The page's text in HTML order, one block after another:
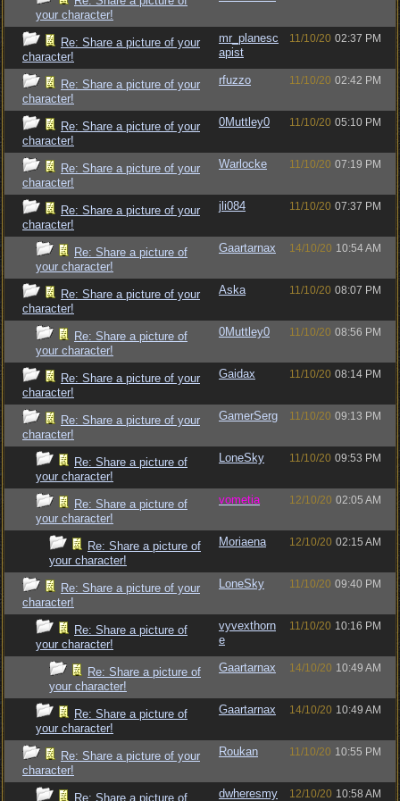
your character!
Re: Share a picture of your
character!
mr_planesc
apist
11/10/20 02:37 PM
Re: Share a picture of your
character!
rfuzzo 11/10/20 02:42 PM
Re: Share a picture of your
character!
0Muttley0 11/10/20 05:10 PM
Re: Share a picture of your
character!
Warlocke 11/10/20 07:19 PM
Re: Share a picture of your
character!
jli084 11/10/20 07:37 PM
Re: Share a picture of
your character!
Gaartarnax 14/10/20 10:54 AM
Re: Share a picture of your
character!
Aska 11/10/20 08:07 PM
Re: Share a picture of
your character!
0Muttley0 11/10/20 08:56 PM
Re: Share a picture of your
character!
Gaidax 11/10/20 08:14 PM
Re: Share a picture of your
character!
GamerSerg 11/10/20 09:13 PM
Re: Share a picture of
your character!
LoneSky 11/10/20 09:53 PM
Re: Share a picture of
your character!
vometia 12/10/20 02:05 AM
Re: Share a picture of
your character!
Moriaena 12/10/20 02:15 AM
Re: Share a picture of your
character!
LoneSky 11/10/20 09:40 PM
Re: Share a picture of
your character!
vyvexthorn
e
11/10/20 10:16 PM
Re: Share a picture of
your character!
Gaartarnax 14/10/20 10:49 AM
Re: Share a picture of
your character!
Gaartarnax 14/10/20 10:49 AM
Re: Share a picture of your
character!
Roukan 11/10/20 10:55 PM
Re: Share a picture of dwheresmy 12/10/20 10:58 AM